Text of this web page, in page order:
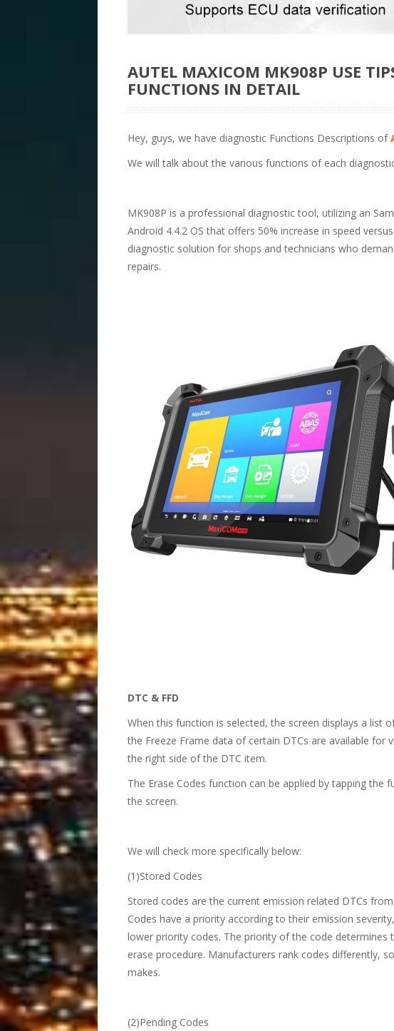
AUTEL MAXICOM MK908P USE
FUNCTIONS IN DETAIL
Hey, guys, we have diagnostic Functions Descriptions of
We will talk about the various functions of each
MK908P is a professional diagnostic tool, utilizing an
Android 4.4.2 OS that offers 50% increase in speed
diagnostic solution for shops and technicians who
repairs.
DTC & FFD
When this function is selected, the screen displays a list
the Freeze Frame data of certain DTCs are available for
the right side of the DTC item.
The Erase Codes function can be applied by tapping
the screen.
We will check more specifically below:
(1)Stored Codes
Stored codes are the current emission related DTCs
Codes have a priority according to their emission
lower priority codes. The priority of the code
erase procedure. Manufacturers rank codes differently,
makes.
(2)Pending Codes